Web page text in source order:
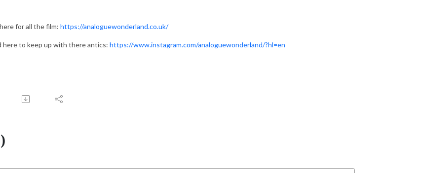
for all the film: https://analoguewonderland.co.uk/
here to keep up with there antics: https://www.instagram.com/analoguewonderland/?hl=en